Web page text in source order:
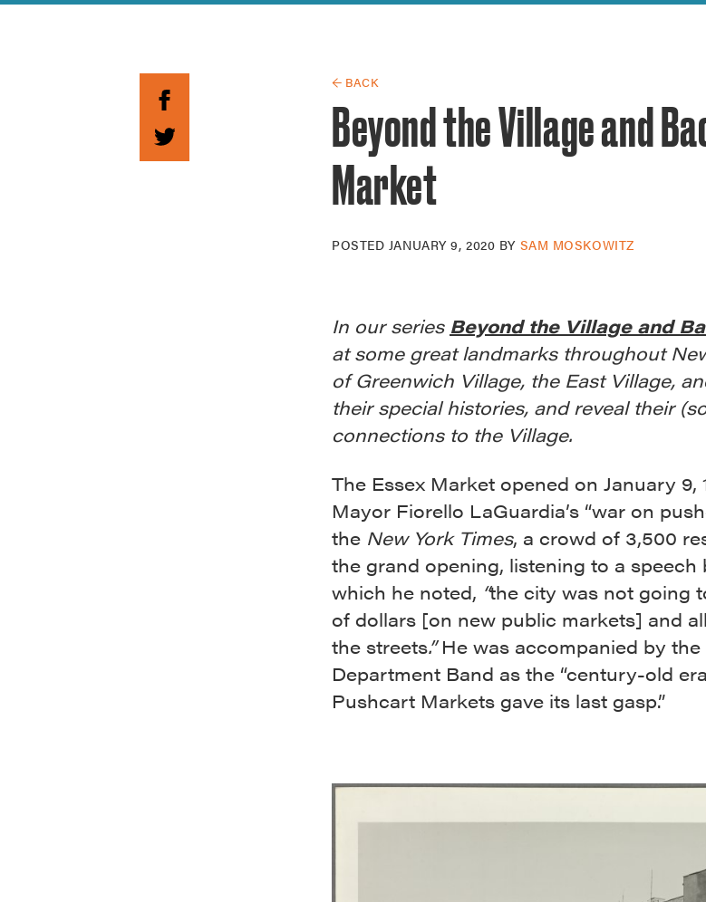
Guide to Greek Revival
← BACK
Beyond the Village and
Market
POSTED JANUARY 9, 2020 BY SAM MOSKOWITZ
In our series Beyond the Village and
at some great landmarks throughout
of Greenwich Village, the East Village,
their special histories, and reveal their
connections to the Village.
The Essex Market opened on January 9,
Mayor Fiorello LaGuardia’s “war on
the New York Times, a crowd of 3,500
the grand opening, listening to a speech
which he noted, “the city was not going
of dollars [on new public markets] and
the streets.”He was accompanied by
Department Band as the “century-old
Pushcart Markets gave its last gasp.”